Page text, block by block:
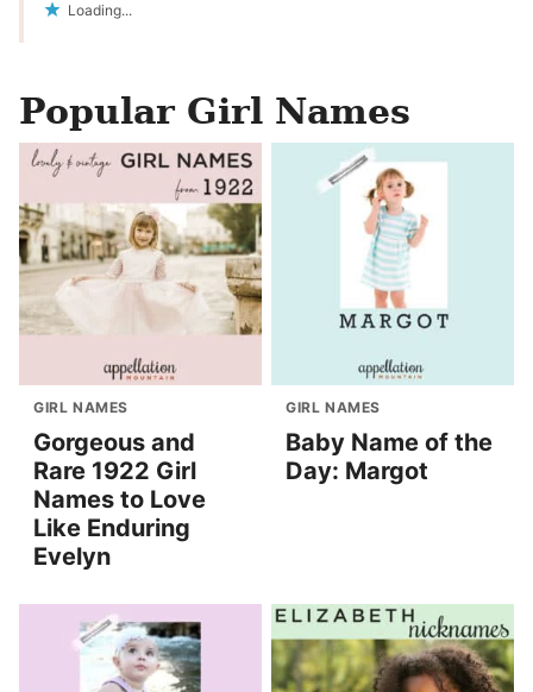
Loading...
Popular Girl Names
GIRL NAMES
Gorgeous and
Rare 1922 Girl
Names to Love
Like Enduring
Evelyn
GIRL NAMES
Baby Name of the
Day: Margot